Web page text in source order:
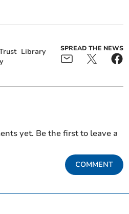
Library
SPREAD THE NEWS
yet. Be the first to leave a
COMMENT